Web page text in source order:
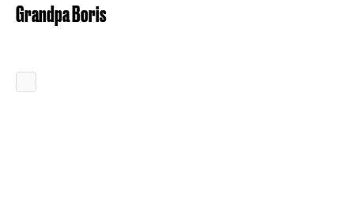
Grandpa Boris